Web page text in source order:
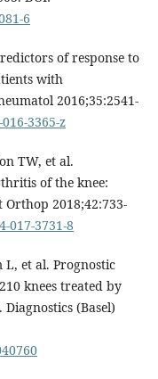
6
of response to
with
2016;35:2541-
3365-z
TW, et al.
of the knee:
2018;42:733-
017-3731-8
et al. Prognostic
knees treated by
(Basel)